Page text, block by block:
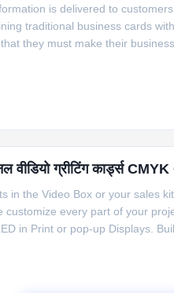
is delivered to
traditional business cards
they must make their
वीडियो ग्रीटिंग कार्ड्स
in the Video Box or your sales
every part of your
in Print or pop-up Displays.